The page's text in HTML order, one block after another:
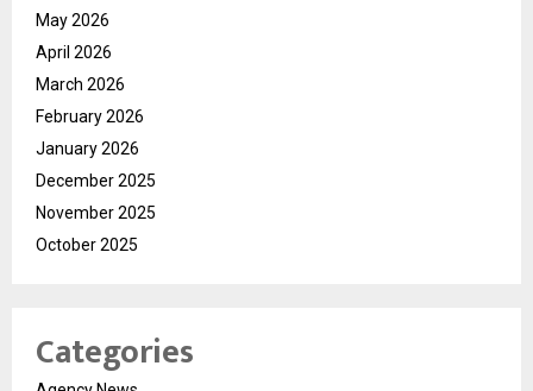
May 2026
April 2026
March 2026
February 2026
January 2026
December 2025
November 2025
October 2025
Categories